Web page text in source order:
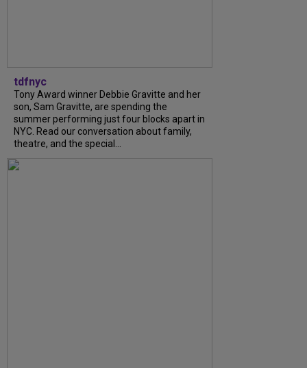
tdfnyc
Tony Award winner Debbie Gravitte and her
son, Sam Gravitte, are spending the
summer performing just four blocks apart in
NYC. Read our conversation about family,
theatre, and the special...